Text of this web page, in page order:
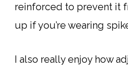
reinforced to prevent it
up if you’re wearing
I also really enjoy how